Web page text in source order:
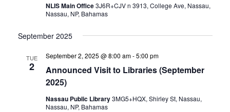
NLIS Main Office3J6R+CJV n 3913, College Ave, Nassau,
Nassau, NP, Bahamas
September 2025
TUE
2
Announced Visit to Libraries (September
2025)
September 2, 2025 @ 8:00 am-5:00 pm
Nassau Public Library3MG5+HQX, Shirley St, Nassau,
Nassau, NP, Bahamas